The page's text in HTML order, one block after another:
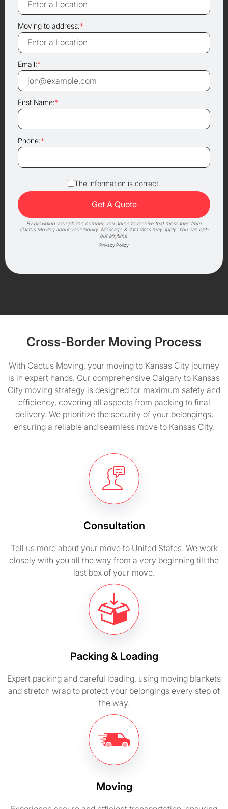
Moving to address:*
Email:*
First Name:*
Phone:*
The information is correct.
By providing your phone number, you agree to receive text messages from
Cactus Moving about your inquiry. Message & data rates may apply. You can opt-
out anytime.
Privacy Policy
Cross-Border Moving Process
With Cactus Moving, your moving to Kansas City journey
is in expert hands. Our comprehensive Calgary to Kansas
City moving strategy is designed for maximum safety and
efficiency, covering all aspects from packing to final
delivery. We prioritize the security of your belongings,
ensuring a reliable and seamless move to Kansas City.
Consultation
Tell us more about your move to United States. We work
closely with you all the way from a very beginning till the
last box of your move.
Packing & Loading
Expert packing and careful loading, using moving blankets
and stretch wrap to protect your belongings every step of
the way.
Moving